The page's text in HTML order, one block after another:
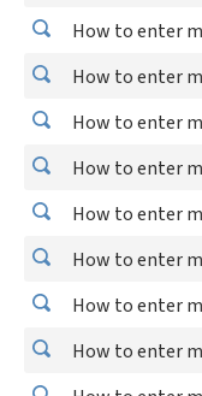
How to enter
How to enter
How to enter
How to enter
How to enter
How to enter
How to enter
How to enter